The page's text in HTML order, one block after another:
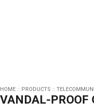
HOME :: PRODUCTS ::
VANDAL-PROOF